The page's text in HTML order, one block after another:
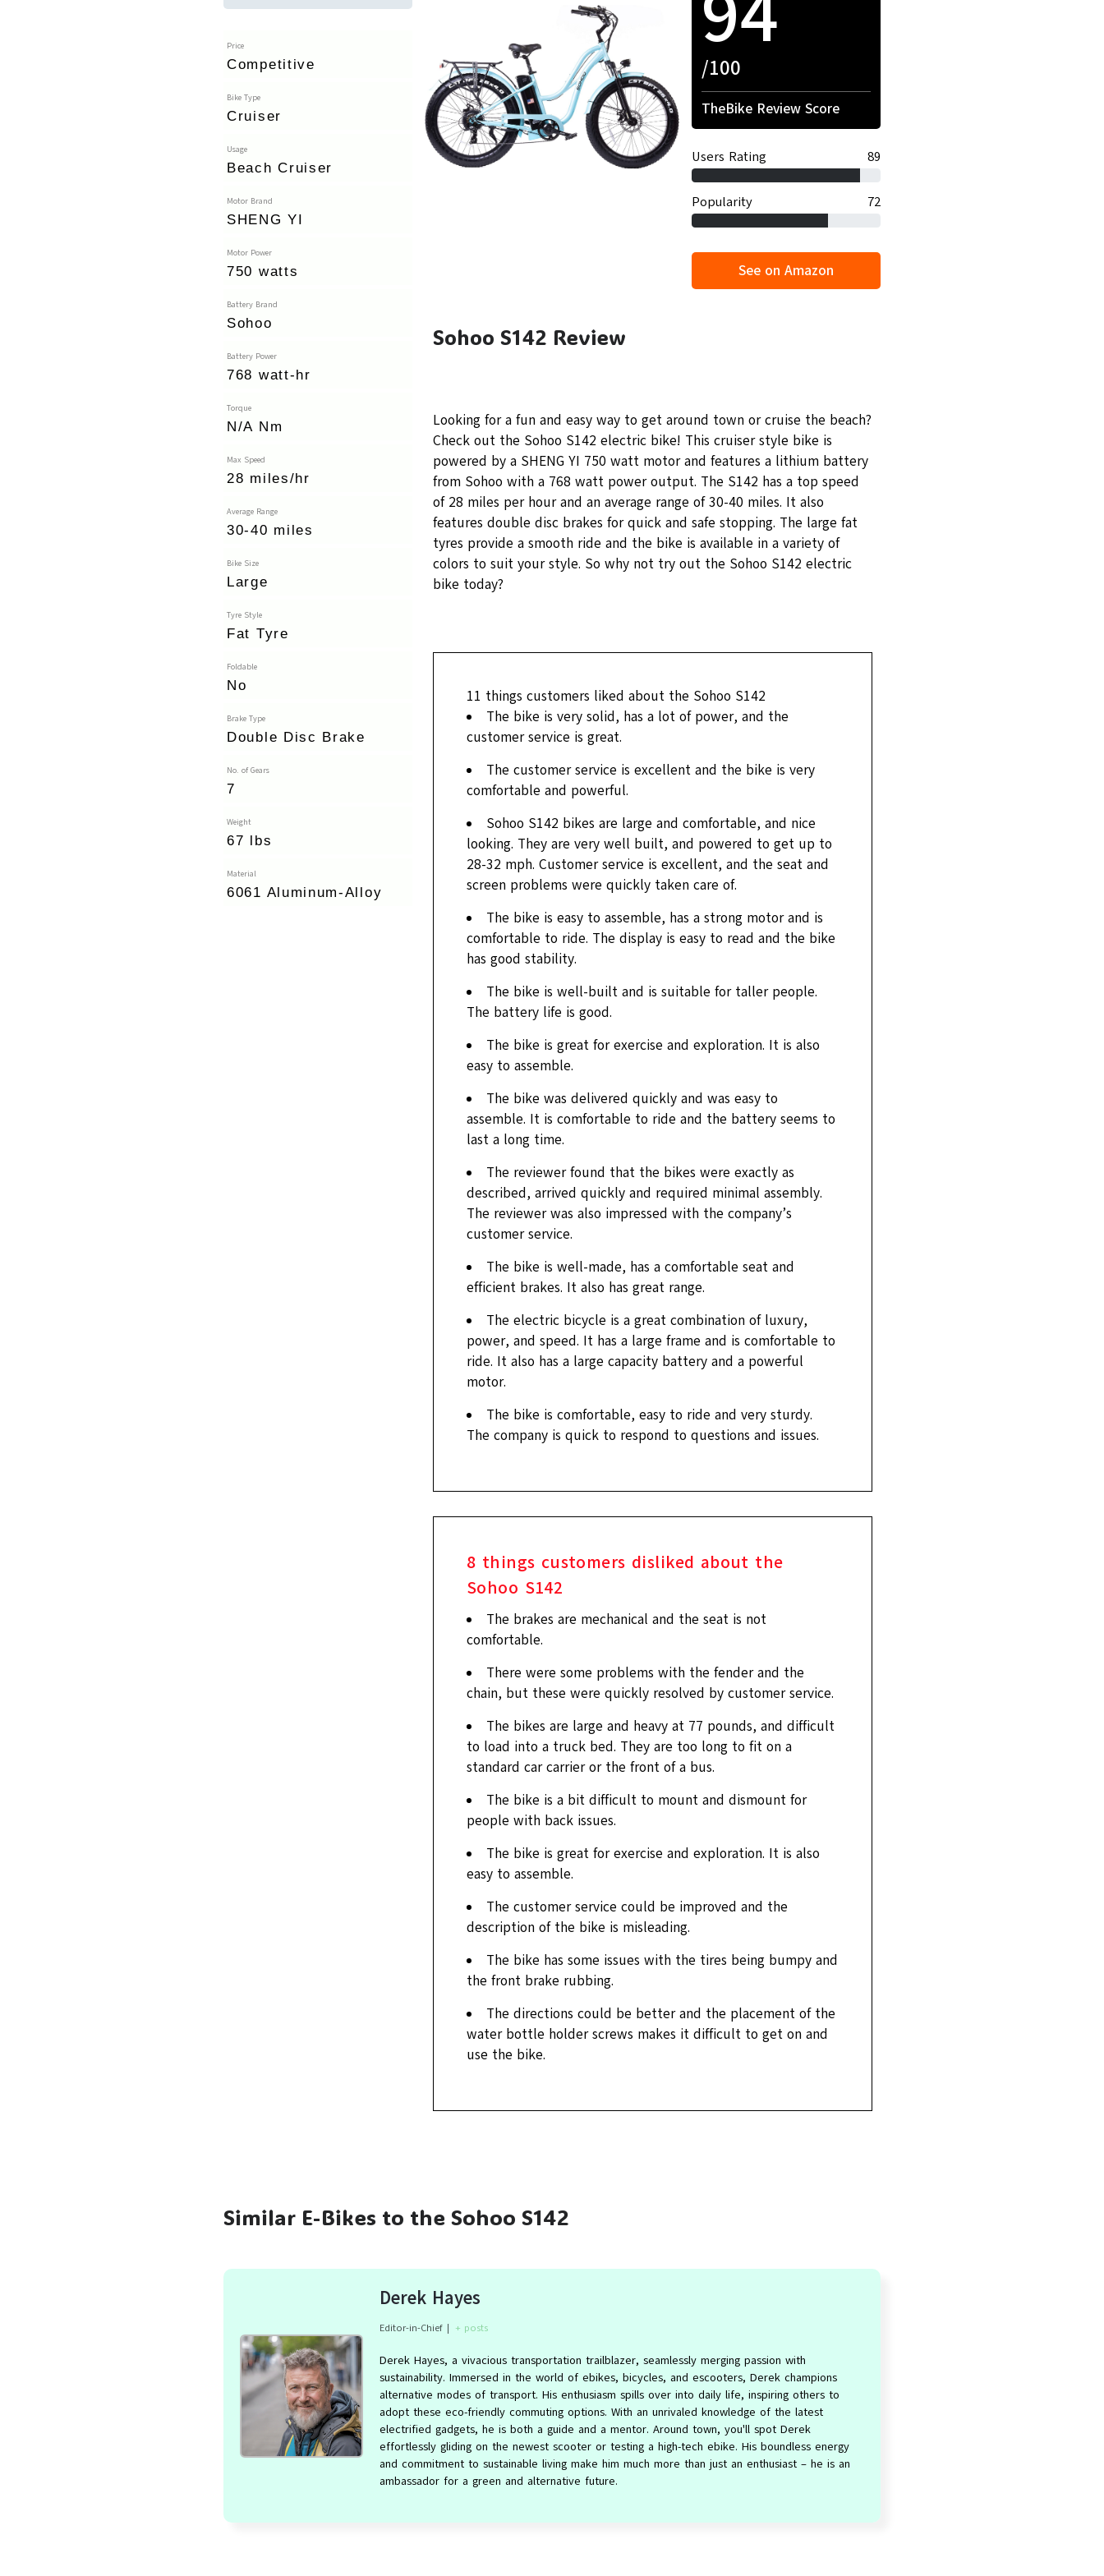
Price
Competitive
Bike Type
Cruiser
Usage
Beach Cruiser
Motor Brand
SHENG YI
Motor Power
750 watts
Battery Brand
Sohoo
Battery Power
768 watt-hr
Torque
N/A Nm
Max Speed
28 miles/hr
Average Range
30-40 miles
Bike Size
Large
Tyre Style
Fat Tyre
Foldable
No
Brake Type
Double Disc Brake
No. of Gears
7
Weight
67 lbs
Material
6061 Aluminum-Alloy
/100
TheBike Review Score
Users Rating 89
Popularity 72
See on Amazon
Sohoo S142 Review
Looking for a fun and easy way to get around town or cruise the beach?
Check out the Sohoo S142 electric bike! This cruiser style bike is
powered by a SHENG YI 750 watt motor and features a lithium battery
from Sohoo with a 768 watt power output. The S142 has a top speed
of 28 miles per hour and an average range of 30-40 miles. It also
features double disc brakes for quick and safe stopping. The large fat
tyres provide a smooth ride and the bike is available in a variety of
colors to suit your style. So why not try out the Sohoo S142 electric
bike today?
11 things customers liked about the Sohoo S142
The bike is very solid, has a lot of power, and the
customer service is great.
The customer service is excellent and the bike is very
comfortable and powerful.
Sohoo S142 bikes are large and comfortable, and nice
looking. They are very well built, and powered to get up to
28-32 mph. Customer service is excellent, and the seat and
screen problems were quickly taken care of.
The bike is easy to assemble, has a strong motor and is
comfortable to ride. The display is easy to read and the bike
has good stability.
The bike is well-built and is suitable for taller people.
The battery life is good.
The bike is great for exercise and exploration. It is also
easy to assemble.
The bike was delivered quickly and was easy to
assemble. It is comfortable to ride and the battery seems to
last a long time.
The reviewer found that the bikes were exactly as
described, arrived quickly and required minimal assembly.
The reviewer was also impressed with the company’s
customer service.
The bike is well-made, has a comfortable seat and
efficient brakes. It also has great range.
The electric bicycle is a great combination of luxury,
power, and speed. It has a large frame and is comfortable to
ride. It also has a large capacity battery and a powerful
motor.
The bike is comfortable, easy to ride and very sturdy.
The company is quick to respond to questions and issues.
8 things customers disliked about the
Sohoo S142
The brakes are mechanical and the seat is not
comfortable.
There were some problems with the fender and the
chain, but these were quickly resolved by customer service.
The bikes are large and heavy at 77 pounds, and difficult
to load into a truck bed. They are too long to fit on a
standard car carrier or the front of a bus.
The bike is a bit difficult to mount and dismount for
people with back issues.
The bike is great for exercise and exploration. It is also
easy to assemble.
The customer service could be improved and the
description of the bike is misleading.
The bike has some issues with the tires being bumpy and
the front brake rubbing.
The directions could be better and the placement of the
water bottle holder screws makes it difficult to get on and
use the bike.
Similar E-Bikes to the Sohoo S142
Derek Hayes
Editor-in-Chief | + posts
Derek Hayes, a vivacious transportation trailblazer, seamlessly merging passion with
sustainability. Immersed in the world of ebikes, bicycles, and escooters, Derek champions
alternative modes of transport. His enthusiasm spills over into daily life, inspiring others to
adopt these eco-friendly commuting options. With an unrivaled knowledge of the latest
electrified gadgets, he is both a guide and a mentor. Around town, you'll spot Derek
effortlessly gliding on the newest scooter or testing a high-tech ebike. His boundless energy
and commitment to sustainable living make him much more than just an enthusiast – he is an
ambassador for a green and alternative future.